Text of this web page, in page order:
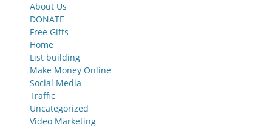
About Us
DONATE
Free Gifts
Home
List building
Make Money Online
Social Media
Traffic
Uncategorized
Video Marketing